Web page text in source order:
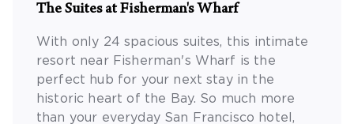
The Suites at Fisherman's Wharf
With only 24 spacious suites, this intimate
resort near Fisherman's Wharf is the
perfect hub for your next stay in the
historic heart of the Bay. So much more
than your everyday San Francisco hotel,